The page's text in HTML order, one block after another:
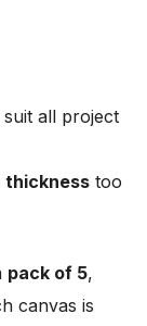
all project
thickness too
pack of 5,
canvas is